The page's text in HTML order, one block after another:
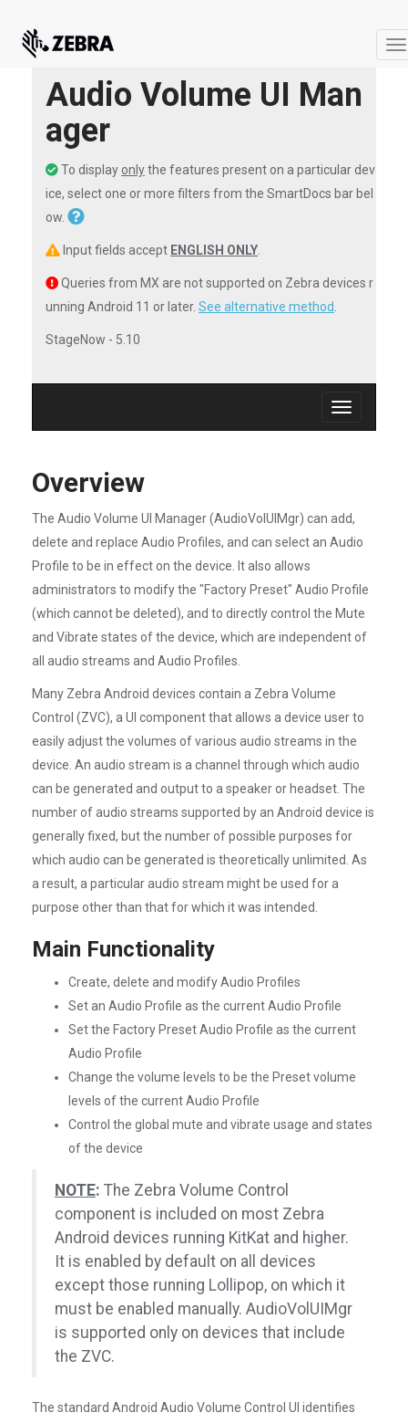
Audio Volume UI Man
ager
To display onlythe features present on a particular dev
ice, select one or more filters from the SmartDocs bar bel
ow.
Input fields accept ENGLISH ONLY
Queries from MX are not supported on Zebra devices r
unning Android 11 or later. See alternative method
StageNow - 5.10
Toggle
navigation
Overview
The Audio Volume UI Manager (AudioVolUIMgr) can add,
delete and replace Audio Profiles, and can select an Audio
Profile to be in effect on the device. It also allows
administrators to modify the "Factory Preset" Audio Profile
(which cannot be deleted), and to directly control the Mute
and Vibrate states of the device, which are independent of
all audio streams and Audio Profiles.
Many Zebra Android devices contain a Zebra Volume
Control (ZVC), a UI component that allows a device user to
easily adjust the volumes of various audio streams in the
device. An audio stream is a channel through which audio
can be generated and output to a speaker or headset. The
number of audio streams supported by an Android device is
generally fixed, but the number of possible purposes for
which audio can be generated is theoretically unlimited. As
a result, a particular audio stream might be used for a
purpose other than that for which it was intended.
Main Functionality
Create, delete and modify Audio Profiles
Set an Audio Profile as the current Audio Profile
Set the Factory Preset Audio Profile as the current
Audio Profile
Change the volume levels to be the Preset volume
levels of the current Audio Profile
Control the global mute and vibrate usage and states
of the device
NOTE: The Zebra Volume Control
component is included on most Zebra
Android devices running KitKat and higher.
It is enabled by default on all devices
except those running Lollipop, on which it
must be enabled manually. AudioVolUIMgr
is supported only on devices that include
the ZVC.
The standard Android Audio Volume Control UI identifies